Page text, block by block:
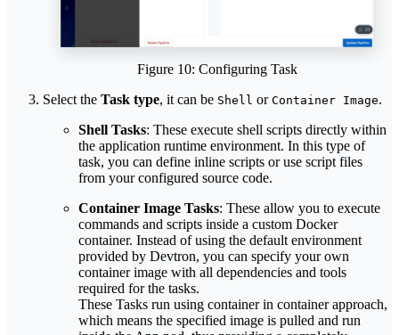
Figure 10: Configuring Task
Select the Task type, it can be Shell or Container Image.
Shell Tasks: These execute shell scripts directly within
the application runtime environment. In this type of
task, you can define inline scripts or use script files
from your configured source code.
Container Image Tasks: These allow you to execute
commands and scripts inside a custom Docker
container. Instead of using the default environment
provided by Devtron, you can specify your own
container image with all dependencies and tools
required for the tasks.
These Tasks run using container in container approach,
which means the specified image is pulled and run